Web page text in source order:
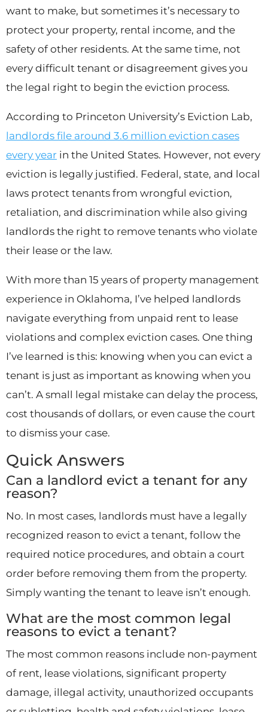
want to make, but sometimes it’s necessary to
protect your property, rental income, and the
safety of other residents. At the same time, not
every difficult tenant or disagreement gives you
the legal right to begin the eviction process.
According to Princeton University’s Eviction Lab,
landlords file around 3.6 million eviction cases
every year in the United States. However, not every
eviction is legally justified. Federal, state, and local
laws protect tenants from wrongful eviction,
retaliation, and discrimination while also giving
landlords the right to remove tenants who violate
their lease or the law.
With more than 15 years of property management
experience in Oklahoma, I’ve helped landlords
navigate everything from unpaid rent to lease
violations and complex eviction cases. One thing
I’ve learned is this: knowing when you can evict a
tenant is just as important as knowing when you
can’t. A small legal mistake can delay the process,
cost thousands of dollars, or even cause the court
to dismiss your case.
Quick Answers
Can a landlord evict a tenant for any
reason?
No. In most cases, landlords must have a legally
recognized reason to evict a tenant, follow the
required notice procedures, and obtain a court
order before removing them from the property.
Simply wanting the tenant to leave isn’t enough.
What are the most common legal
reasons to evict a tenant?
The most common reasons include non-payment
of rent, lease violations, significant property
damage, illegal activity, unauthorized occupants